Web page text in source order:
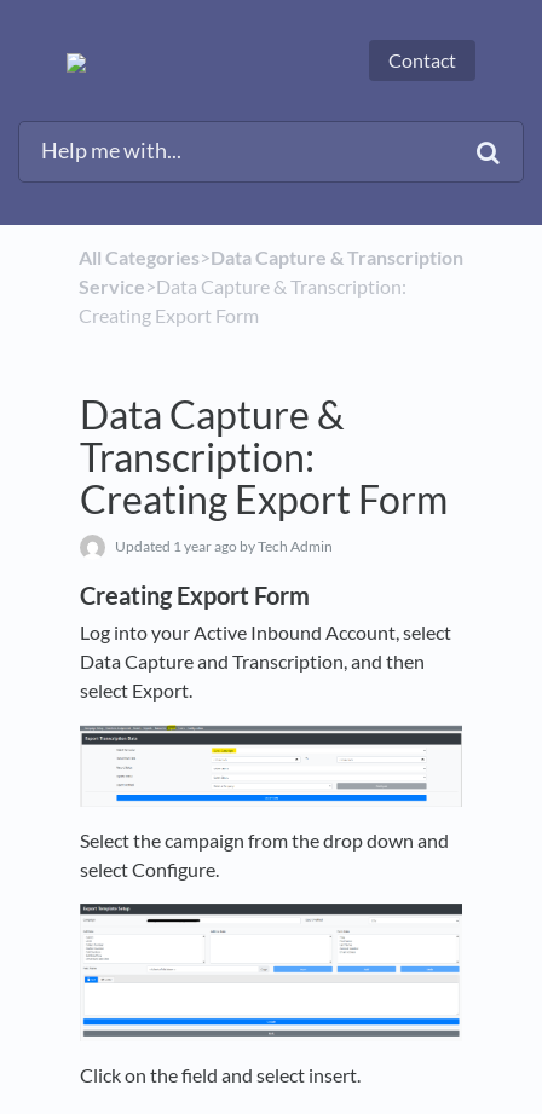
Contact
All Categories​>​​Data Capture & Transcription
Service​>​ Data Capture & Transcription:
Creating Export Form
Data Capture &
Transcription:
Creating Export Form
Updated 1 year ago by Tech Admin
Creating Export Form
Log into your Active Inbound Account, select
Data Capture and Transcription, and then
select Export.
Select the campaign from the drop down and
select Configure.
Click on the field and select insert.